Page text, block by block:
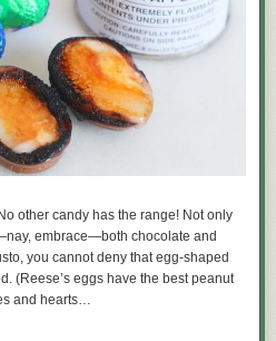
other candy has the range! Not only
embrace—both chocolate and
you cannot deny that egg-shaped
(Reese’s eggs have the best peanut
and hearts…